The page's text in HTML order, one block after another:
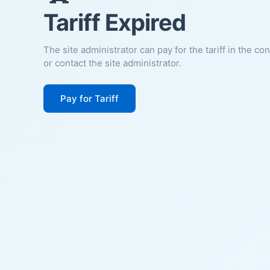
Tariff Expired
The site administrator can pay for the tariff in the
or contact the site administrator.
Pay for Tariff